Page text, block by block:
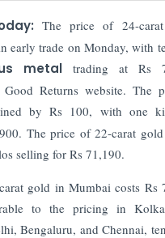
The price of 24-carat
early trade on Monday, with
metaltrading at Rs
Returns website. The
by Rs 100, with one
The price of 22-carat
selling for Rs 71,190.
gold in Mumbai costs Rs
to the pricing in
Bengaluru, and Chennai,